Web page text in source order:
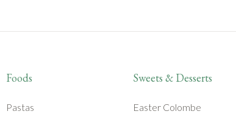
Foods
Pastas
Sweets & Desserts
Easter Colombe